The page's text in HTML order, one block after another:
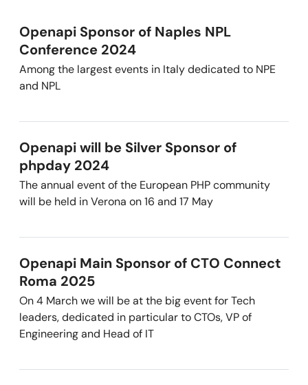
Openapi Sponsor of Naples NPL
Conference 2024
Among the largest events in Italy dedicated to NPE
and NPL
Openapi will be Silver Sponsor of
phpday 2024
The annual event of the European PHP community
will be held in Verona on 16 and 17 May
Openapi Main Sponsor of CTO Connect
Roma 2025
On 4 March we will be at the big event for Tech
leaders, dedicated in particular to CTOs, VP of
Engineering and Head of IT